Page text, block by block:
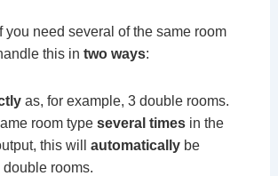
If you need several of the same room
this in two ways:
as, for example, 3 double rooms.
room type several times in the
this will automatically be
rooms.